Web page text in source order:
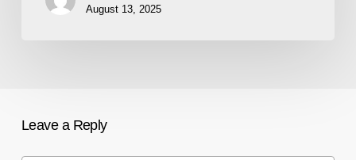
August 13, 2025
Leave a Reply